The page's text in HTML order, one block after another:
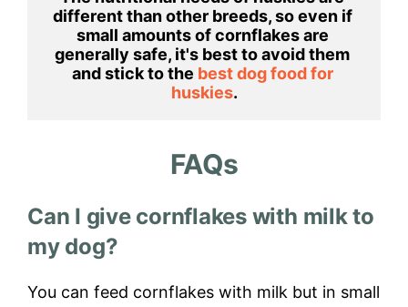
different than other breeds, so even if
small amounts of cornflakes are
generally safe, it's best to avoid them
and stick to the best dog food for
huskies.
FAQs
Can I give cornflakes with milk to
my dog?
You can feed cornflakes with milk but in small